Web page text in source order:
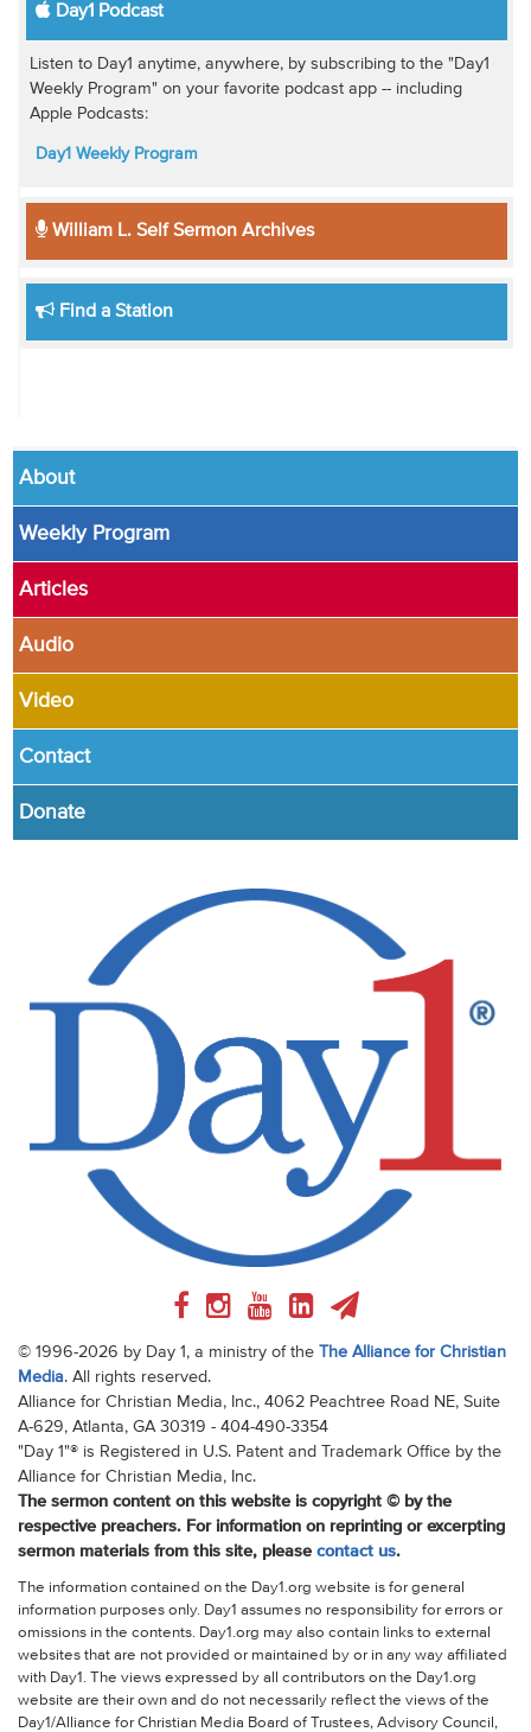
Day1 Podcast
Listen to Day1 anytime, anywhere, by subscribing to the "Day1
Weekly Program" on your favorite podcast app -- including
Apple Podcasts:
Day1 Weekly Program
William L. Self Sermon Archives
Find a Station
About
Weekly Program
Articles
Audio
Video
Contact
Donate
© 1996-2026 by Day 1, a ministry of the The Alliance for Christian
Media. All rights reserved.
Alliance for Christian Media, Inc., 4062 Peachtree Road NE, Suite
A-629, Atlanta, GA 30319 - 404-490-3354
"Day 1"® is Registered in U.S. Patent and Trademark Office by the
Alliance for Christian Media, Inc.
The sermon content on this website is copyright © by the
respective preachers. For information on reprinting or excerpting
sermon materials from this site, please contact us.
The information contained on the Day1.org website is for general
information purposes only. Day1 assumes no responsibility for errors or
omissions in the contents. Day1.org may also contain links to external
websites that are not provided or maintained by or in any way affiliated
with Day1. The views expressed by all contributors on the Day1.org
website are their own and do not necessarily reflect the views of the
Day1/Alliance for Christian Media Board of Trustees, Advisory Council,